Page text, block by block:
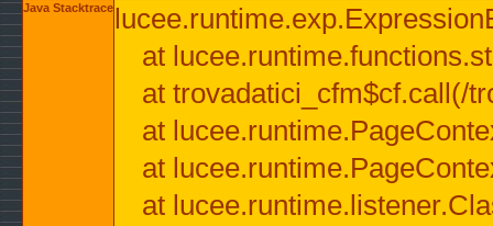
Java Stacktrace
at
at trovadatici_cfm$cf.call(/
at
at
at